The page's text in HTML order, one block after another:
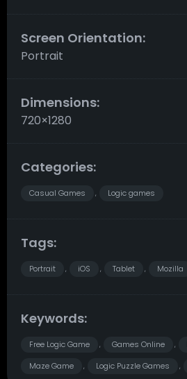
Screen Orientation:
Portrait
Dimensions:
720×1280
Categories:
Casual Games , Logic games
Tags:
Portrait , iOS , Tablet , Mozilla
Keywords:
Free Logic Game , Games Online ,
Maze Game , Logic Puzzle Games ,